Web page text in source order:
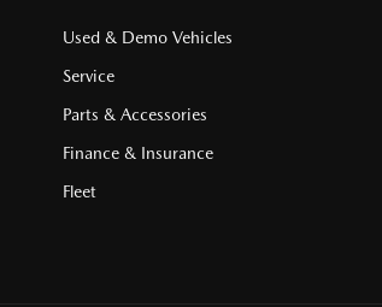
Used & Demo Vehicles
Service
Parts & Accessories
Finance & Insurance
Fleet